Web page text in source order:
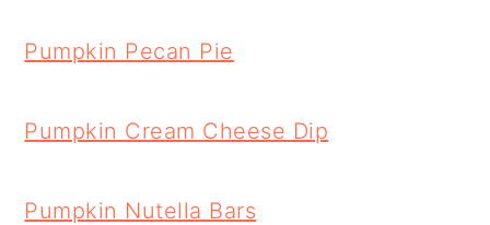
Pumpkin Pecan Pie
Pumpkin Cream Cheese Dip
Pumpkin Nutella Bars